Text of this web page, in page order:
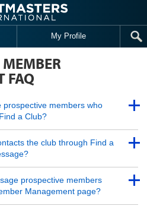
My Profile
FAQ
prospective members who
a Club?
the club through Find a
prospective members
Management page?